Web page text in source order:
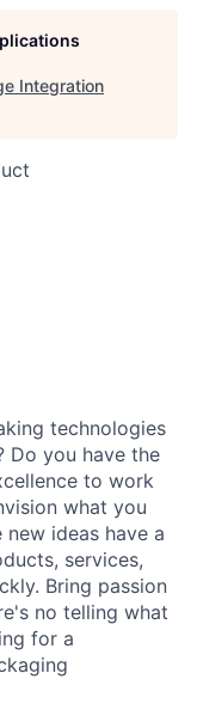
Integration
technologies
Do you have the
to work
what you
ideas have a
services,
Bring passion
no telling what
for a